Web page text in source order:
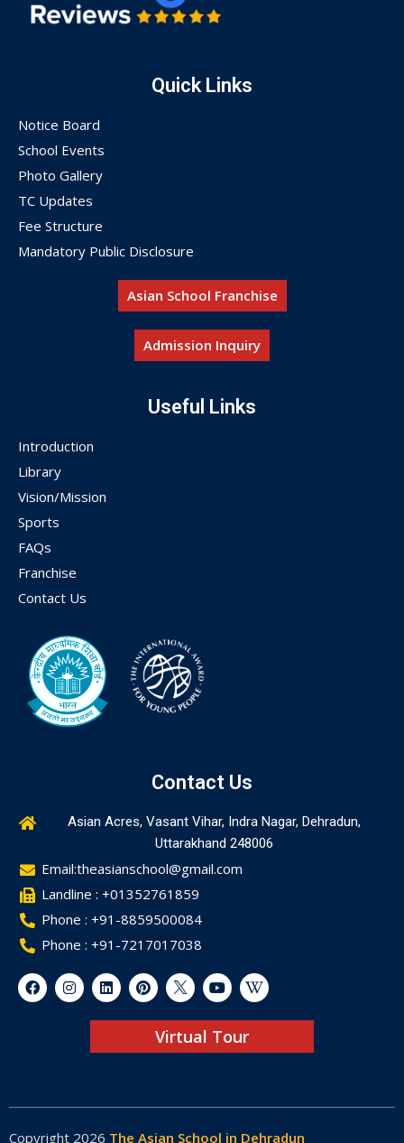
Quick Links
Notice Board
School Events
Photo Gallery
TC Updates
Fee Structure
Mandatory Public Disclosure
Asian School Franchise
Admission Inquiry
Useful Links
Introduction
Library
Vision/Mission
Sports
FAQs
Franchise
Contact Us
Contact Us
Asian Acres, Vasant Vihar, Indra Nagar, Dehradun,
Uttarakhand 248006
Email:theasianschool@gmail.com
Landline : +01352761859
Phone : +91-8859500084
Phone : +91-7217017038
Virtual Tour
Copyright 2026 The Asian School in Dehradun